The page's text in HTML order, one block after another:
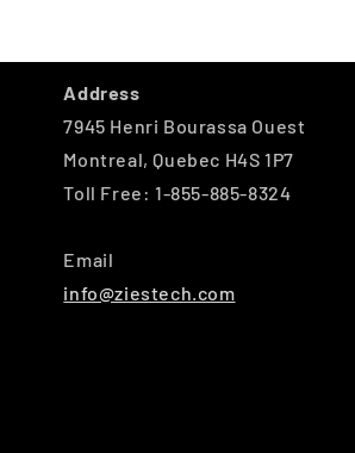
Address
7945 Henri Bourassa Ouest
Montreal, Quebec H4S 1P7
Toll Free: 1-855-885-8324
Email
info@ziestech.com